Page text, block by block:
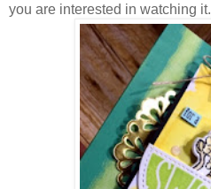
you are interested in watching it.